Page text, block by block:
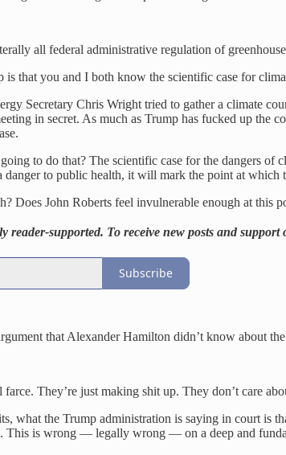
all federal administrative regulation of
that you and I both know the scientific case for
Secretary Chris Wright tried to gather a climate
in secret. As much as Trump has fucked up the
to do that? The scientific case for the dangers of
danger to public health, it will mark the point at which
Does John Roberts feel invulnerable enough at
reader-supported. To receive new posts and
Subscribe
that Alexander Hamilton didn’t know about
farce. They’re just making shit up. They don’t care
what the Trump administration is saying in court is
This is wrong — legally wrong — on a deep and